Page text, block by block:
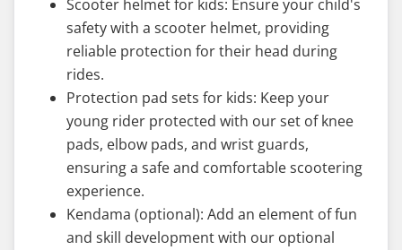
Scooter helmet for kids: Ensure your child's
safety with a scooter helmet, providing
reliable protection for their head during
rides.
Protection pad sets for kids: Keep your
young rider protected with our set of knee
pads, elbow pads, and wrist guards,
ensuring a safe and comfortable scootering
experience.
Kendama (optional): Add an element of fun
and skill development with our optional